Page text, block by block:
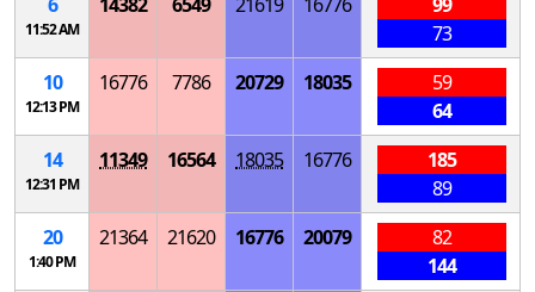
11:52 AM
73
10
12:13 PM
16776 7786 20729 18035
59
64
14
12:31 PM
11349 16564 18035 16776
185
89
20
1:40 PM
21364 21620 16776 20079
82
144